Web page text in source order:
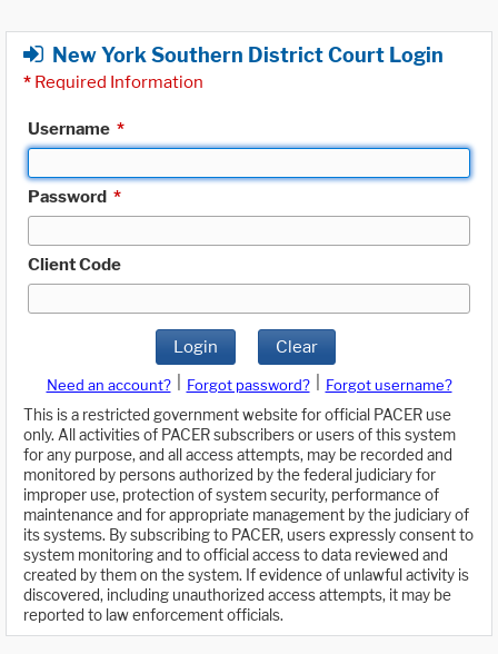
New York Southern District Court Login
* Required Information
Username *
Password *
Client Code
Login Clear
Need an account? Forgot password?
Forgot username?
This is a restricted government website for official PACER use
only. All activities of PACER subscribers or users of this system
for any purpose, and all access attempts, may be recorded and
monitored by persons authorized by the federal judiciary for
improper use, protection of system security, performance of
maintenance and for appropriate management by the judiciary of
its systems. By subscribing to PACER, users expressly consent to
system monitoring and to official access to data reviewed and
created by them on the system. If evidence of unlawful activity is
discovered, including unauthorized access attempts, it may be
reported to law enforcement officials.